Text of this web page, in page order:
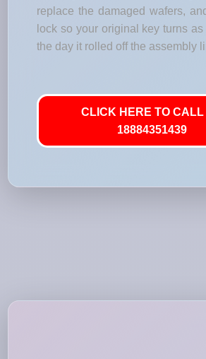
replace the damaged wafers,
lock so your original key turns
the day it rolled off the assembly
CLICK HERE TO CALL
18884351439